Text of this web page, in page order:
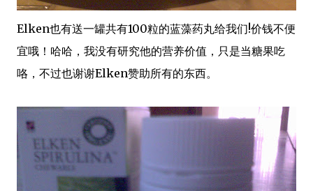
Elken也有送一罐共有100粒的蓝藻药丸给我们!价钱不便
宜哦！哈哈，我没有研究他的营养价值，只是当糖果吃
咯，不过也谢谢Elken赞助所有的东西。